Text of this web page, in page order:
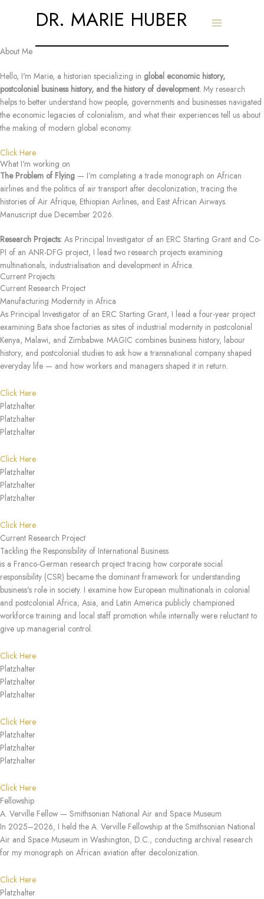
DR. MARIE HUBER
About Me
Hello, I'm Marie, a historian specializing in global economic history,
postcolonial business history, and the history of development. My research
helps to better understand how people, governments and businesses navigated
the economic legacies of colonialism, and what their experiences tell us about
the making of modern global economy.
Click Here
What I'm working on
The Problem of Flying — I’m completing a trade monograph on African
airlines and the politics of air transport after decolonization, tracing the
histories of Air Afrique, Ethiopian Airlines, and East African Airways.
Manuscript due December 2026.
Research Projects: As Principal Investigator of an ERC Starting Grant and Co-
PI of an ANR-DFG project, I lead two research projects examining
multinationals, industrialisation and development in Africa.
Current Projects
Current Research Project
Manufacturing Modernity in Africa
As Principal Investigator of an ERC Starting Grant, I lead a four-year project
examining Bata shoe factories as sites of industrial modernity in postcolonial
Kenya, Malawi, and Zimbabwe. MAGIC combines business history, labour
history, and postcolonial studies to ask how a transnational company shaped
everyday life — and how workers and managers shaped it in return.
Click Here
Platzhalter
Platzhalter
Platzhalter
Click Here
Platzhalter
Platzhalter
Platzhalter
Click Here
Current Research Project
Tackling the Responsibility of International Business
is a Franco-German research project tracing how corporate social
responsibility (CSR) became the dominant framework for understanding
business's role in society. I examine how European multinationals in colonial
and postcolonial Africa, Asia, and Latin America publicly championed
workforce training and local staff promotion while internally were reluctant to
give up managerial control.
Click Here
Platzhalter
Platzhalter
Platzhalter
Click Here
Platzhalter
Platzhalter
Platzhalter
Click Here
Fellowship
A. Verville Fellow — Smithsonian National Air and Space Museum
In 2025–2026, I held the A. Verville Fellowship at the Smithsonian National
Air and Space Museum in Washington, D.C., conducting archival research
for my monograph on African aviation after decolonization.
Click Here
Platzhalter